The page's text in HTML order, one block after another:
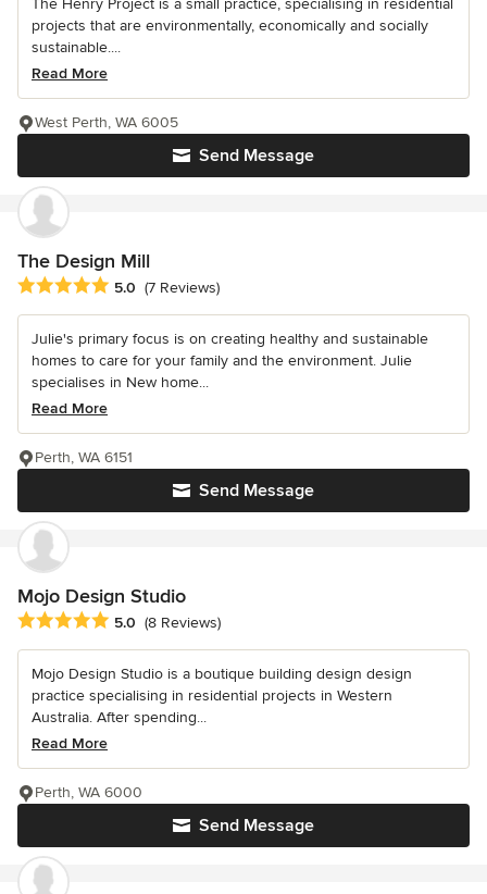
projects that are environmentally, economically and socially
sustainable....
Read More
Send Message
West Perth, WA 6005
The Design Mill
Average rating: 5 out of 5 stars
5.0 (7 Reviews)
Julie's primary focus is on creating healthy and sustainable
homes to care for your family and the environment. Julie
specialises in New home...
Read More
Send Message
Perth, WA 6151
Mojo Design Studio
Average rating: 5 out of 5 stars
5.0 (8 Reviews)
Mojo Design Studio is a boutique building design design
practice specialising in residential projects in Western
Australia. After spending...
Read More
Send Message
Perth, WA 6000